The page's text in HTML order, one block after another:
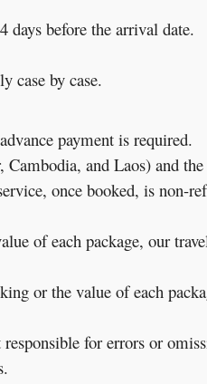
before the arrival date.
case by case.
payment is required.
and Laos) and
once booked, is non-
of each package, our
or the value of each
for errors or